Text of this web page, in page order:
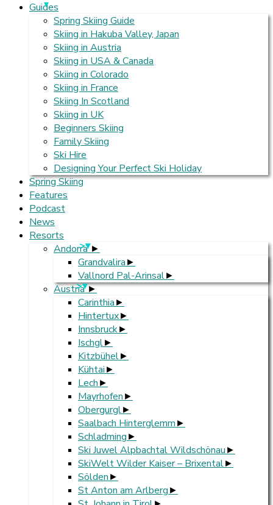
Guides
Spring Skiing Guide
Skiing in Hakuba Valley, Japan
Skiing in Austria
Skiing in USA & Canada
Skiing in Colorado
Skiing in France
Skiing In Scotland
Skiing in UK
Beginners Skiing
Family Skiing
Ski Hire
Designing Your Perfect Ski Holiday
Spring Skiing
Features
Podcast
News
Resorts
Andorra
>
Grandvalira
Vallnord Pal-Arinsal
Austria
>
Carinthia
Hintertux
Innsbruck
Ischgl
Kitzbühel
Kühtai
Lech
Mayrhofen
Obergurgl
Saalbach Hinterglemm
Schladming
Ski Juwel Alpbachtal Wildschönau
SkiWelt Wilder Kaiser – Brixental
Sölden
St Anton am Arlberg